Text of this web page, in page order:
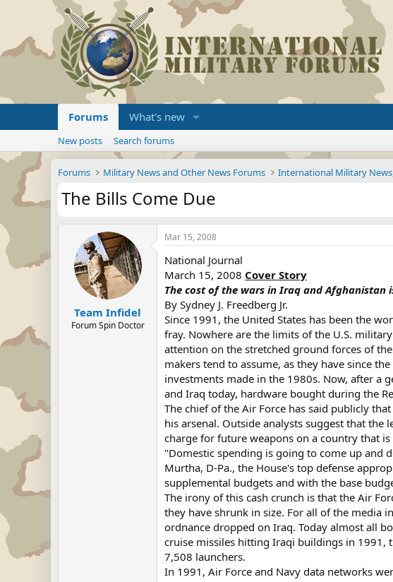
Forums What's new
New posts Search forums
Forums Military News and Other News Forums International Military
The Bills Come Due
Team Infidel
Forum Spin Doctor
Mar 15, 2008
National Journal
March 15, 2008 Cover Story
The cost of the wars in Iraq and
By Sydney J. Freedberg Jr.
Since 1991, the United States has been the
fray. Nowhere are the limits of the U.S.
attention on the stretched ground forces of
makers tend to assume, as they have since
investments made in the 1980s. Now, after a
and Iraq today, hardware bought during the
The chief of the Air Force has said publicly
his arsenal. Outside analysts suggest that
charge for future weapons on a country that
"Domestic spending is going to come up and
Murtha, D-Pa., the House's top defense
supplemental budgets and with the base
The irony of this cash crunch is that the Air
they have shrunk in size. For all of the media
ordnance dropped on Iraq. Today almost all
cruise missiles hitting Iraqi buildings in 1991,
7,508 launchers.
In 1991, Air Force and Navy data networks